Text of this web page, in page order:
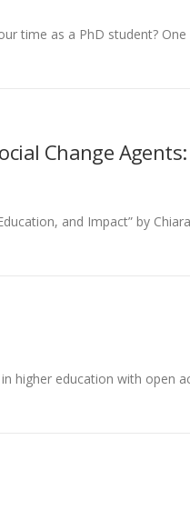
time as a PhD student?
Change
and Impact” by
higher education with open